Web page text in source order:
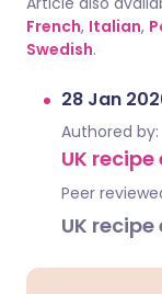
French, Italian,
Swedish.
28 Jan
Authored by:
UK
Peer
UK